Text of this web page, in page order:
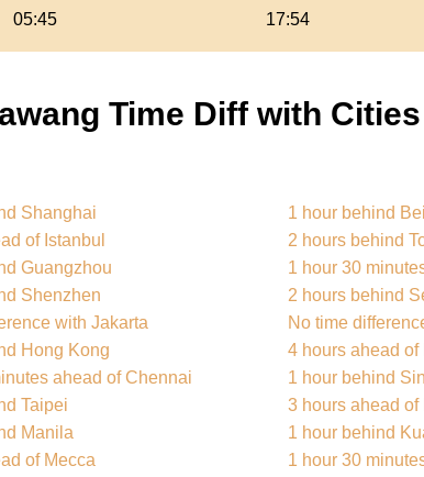
05:45 17:54
Time Diff with
Shanghai
1 hour behind
of Istanbul
2 hours behind
Guangzhou
1 hour 30
Shenzhen
2 hours behind
with Jakarta
No time
Hong Kong
4 hours ahead of
ahead of Chennai
1 hour behind
Taipei
3 hours ahead of
Manila
1 hour behind
of Mecca
1 hour 30